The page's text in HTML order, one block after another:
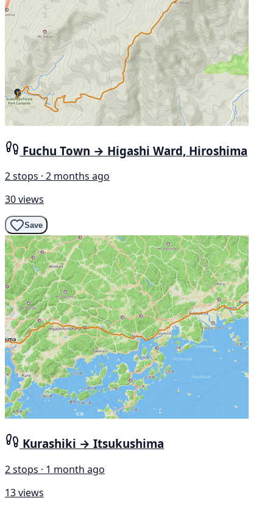
Fuchu Town → Higashi Ward, Hiroshima
2 stops · 2 months ago
30 views
Save
Kurashiki → Itsukushima
2 stops · 1 month ago
13 views